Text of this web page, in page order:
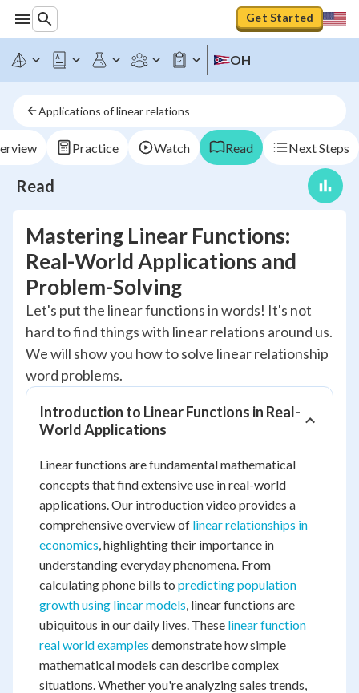
Get Started
OH
Applications of linear relations
Practice Watch Read Next Steps
Read
Mastering Linear Functions:
Real-World Applications and
Problem-Solving
Let's put the linear functions in words! It's not
hard to find things with linear relations around us.
We will show you how to solve linear relationship
word problems.
Introduction to Linear Functions in Real-
World Applications
Linear functions are fundamental mathematical
concepts that find extensive use in real-world
applications. Our introduction video provides a
comprehensive overview of linear relationships in
economics, highlighting their importance in
understanding everyday phenomena. From
calculating phone bills to predicting population
growth using linear models, linear functions are
ubiquitous in our daily lives. These linear function
real world examples demonstrate how simple
mathematical models can describe complex
situations. Whether you're analyzing sales trends,